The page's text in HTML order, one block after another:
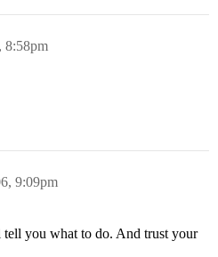
8:58pm
9:09pm
you what to do. And trust your